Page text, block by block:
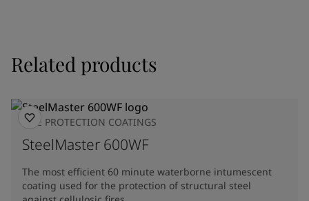
Related products
FIRE PROTECTION COATINGS
SteelMaster 600WF
The most efficient 60 minute waterborne intumescent
coating used for the protection of structural steel